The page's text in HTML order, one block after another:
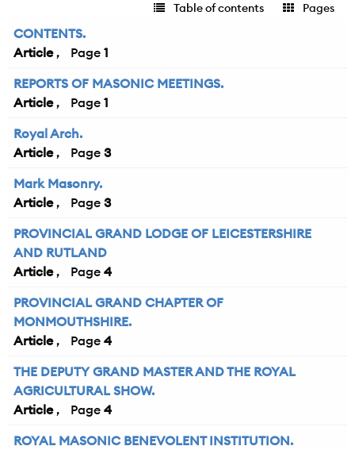
Pages
Table of contents
CONTENTS.
Article
1
REPORTS OF MASONIC MEETINGS.
Article
1
Royal Arch.
Article
3
Mark Masonry.
Article
3
PROVINCIAL GRAND LODGE OF LEICESTERSHIRE
AND RUTLAND
Article
4
PROVINCIAL GRAND CHAPTER OF
MONMOUTHSHIRE.
Article
4
THE DEPUTY GRAND MASTER AND THE ROYAL
AGRICULTURAL SHOW.
Article
4
ROYAL MASONIC BENEVOLENT INSTITUTION.